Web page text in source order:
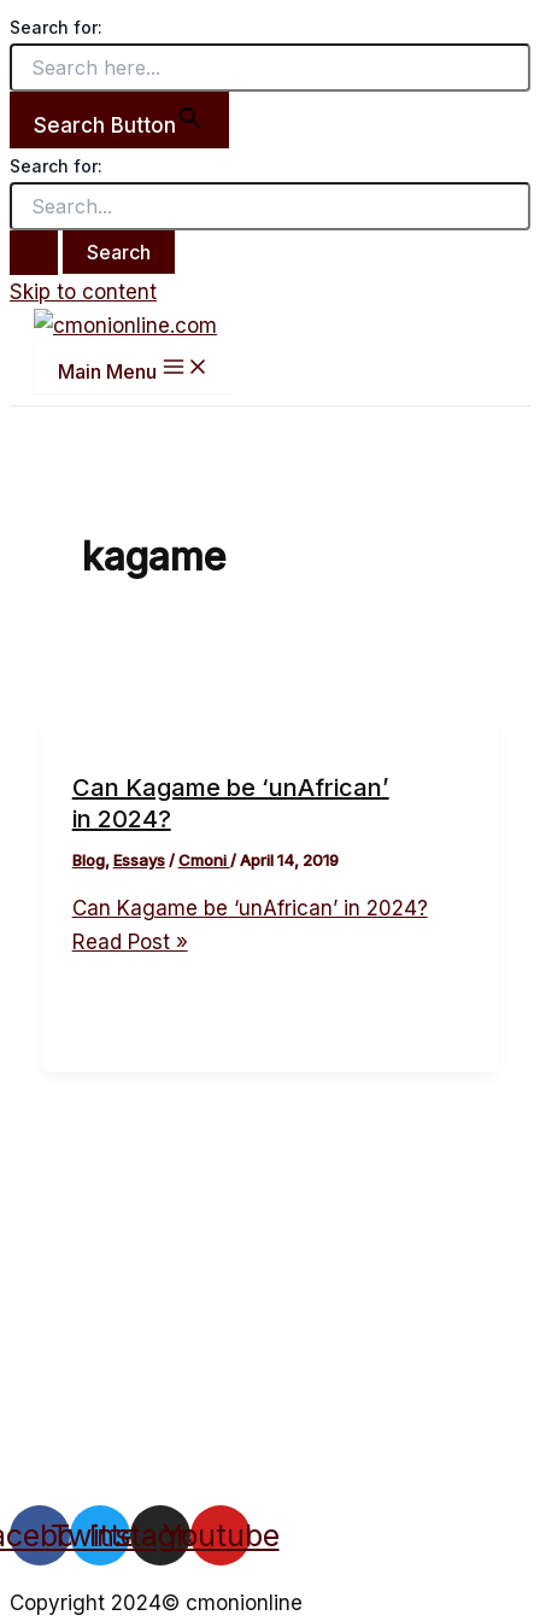
Search for:
Search Button
Search for:
Skip to content
Main Menu
kagame
Can Kagame be ‘unAfrican’
in 2024?
Blog,Essays/Cmoni/April 14, 2019
Can Kagame be ‘unAfrican’ in 2024?
Read Post »
Twitter
Instagram
Youtube
Copyright 2024© cmonionline